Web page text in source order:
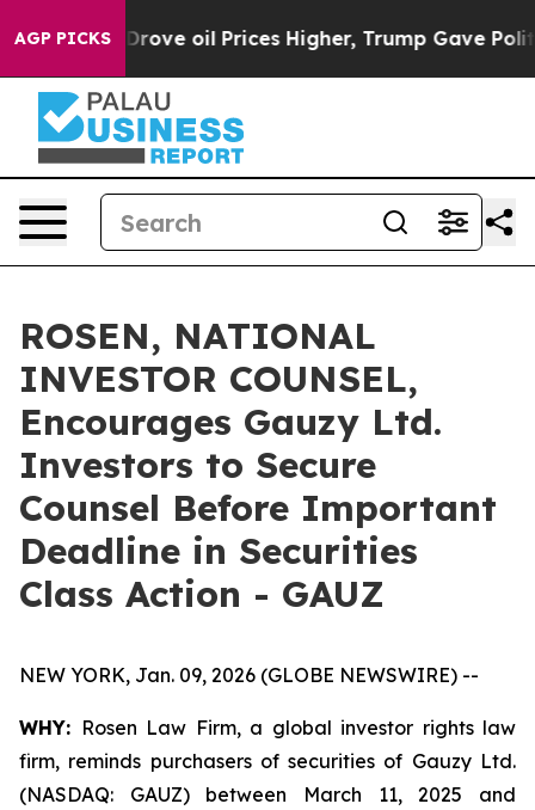
AGP PICKS
Iran Drove oil Prices Higher, Trump Gave
ROSEN, NATIONAL
INVESTOR COUNSEL,
Encourages Gauzy Ltd.
Investors to Secure
Counsel Before Important
Deadline in Securities
Class Action - GAUZ
NEW YORK, Jan. 09, 2026 (GLOBE NEWSWIRE) --
WHY: Rosen Law Firm, a global investor rights law
firm, reminds purchasers of securities of Gauzy Ltd.
(NASDAQ: GAUZ) between March 11, 2025 and